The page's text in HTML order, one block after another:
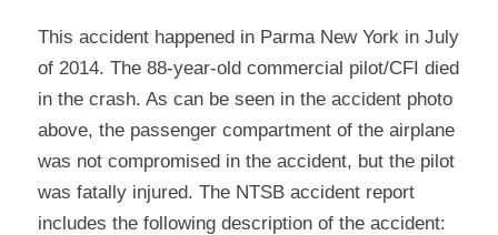
This accident happened in Parma New York in July
of 2014. The 88-year-old commercial pilot/CFI died
in the crash. As can be seen in the accident photo
above, the passenger compartment of the airplane
was not compromised in the accident, but the pilot
was fatally injured. The NTSB accident report
includes the following description of the accident: